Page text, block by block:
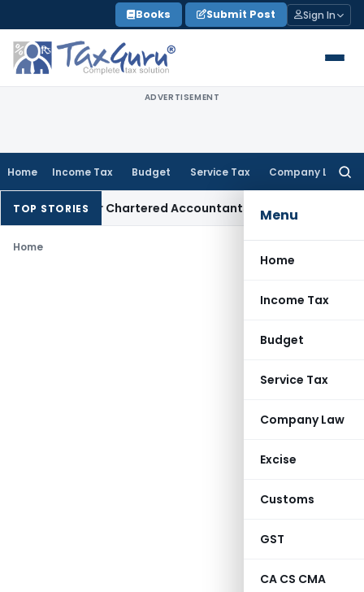
to
content
Books Submit Post Sign In
ADVERTISEMENT
Home Income Tax Budget Service Tax Company Law
Menu
Home
Income Tax
Budget
Service Tax
Company Law
Excise
Customs
GST
CA CS CMA
TOP STORIESfor Chartered AccountantsCorporate Law
Home